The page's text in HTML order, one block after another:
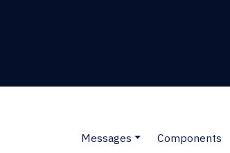
Messages Components